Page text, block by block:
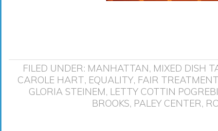
FILED UNDER: MANHATTAN, MIXED DISH
CAROLE HART, EQUALITY, FAIR
GLORIA STEINEM, LETTY COTTIN
BROOKS, PALEY CENTER,